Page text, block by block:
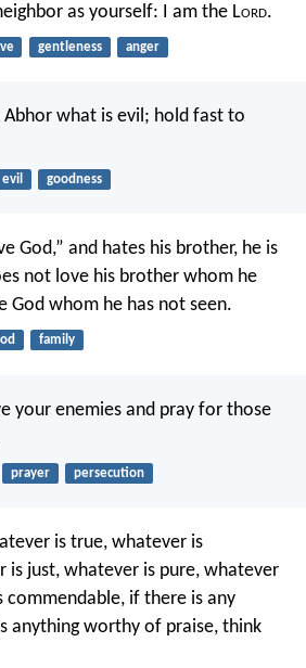
as yourself: I am the Lord.
gentleness anger
Abhor what is evil; hold fast to
evil goodness
God,” and hates his brother, he is
not love his brother whom he
God whom he has not seen.
family
your enemies and pray for those
prayer persecution
is true, whatever is
is just, whatever is pure, whatever
commendable, if there is any
anything worthy of praise, think